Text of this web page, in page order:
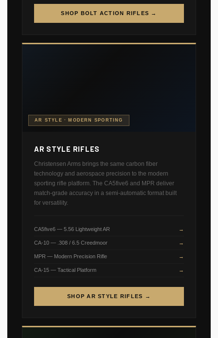
SHOP BOLT ACTION RIFLES →
AR STYLE · MODERN SPORTING
AR STYLE RIFLES
Christensen Arms brings the same carbon fiber
technology and aerospace precision to the modern
sporting rifle platform. The CA5five6 and MPR deliver
match-grade accuracy in a semi-automatic format built
for versatility.
CA5five6 — 5.56 Lightweight AR
CA-10 — .308 / 6.5 Creedmoor
MPR — Modern Precision Rifle
CA-15 — Tactical Platform
SHOP AR STYLE RIFLES →